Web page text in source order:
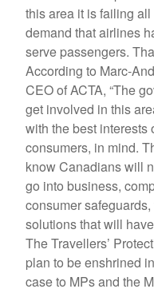
this area it is failing
demand that airlines
serve passengers.
According to Marc-
CEO of ACTA, “The
get involved in this
with the best interests
consumers, in mind.
know Canadians will
go into business,
consumer
solutions that will
The Travellers’
plan to be enshrined
case to MPs and the